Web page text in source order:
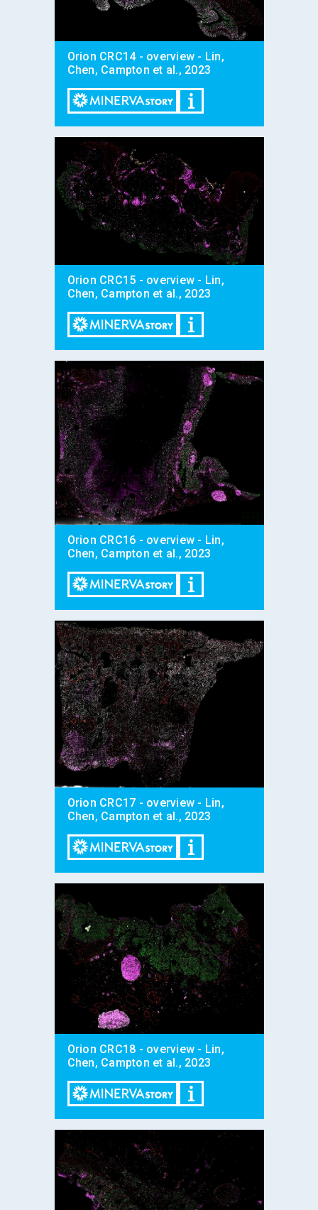
Orion CRC14 - overview - Lin,
Chen, Campton et al., 2023
Orion CRC15 - overview - Lin,
Chen, Campton et al., 2023
Orion CRC16 - overview - Lin,
Chen, Campton et al., 2023
Orion CRC17 - overview - Lin,
Chen, Campton et al., 2023
Orion CRC18 - overview - Lin,
Chen, Campton et al., 2023